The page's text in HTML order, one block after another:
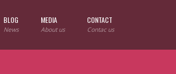
BLOG
News
MEDIA
About us
CONTACT
Contac us